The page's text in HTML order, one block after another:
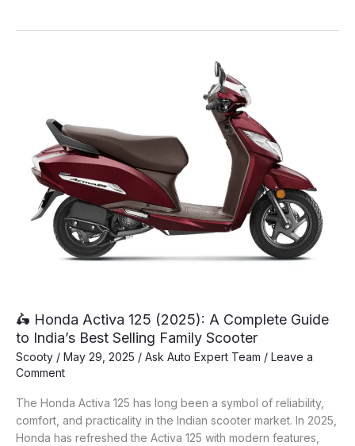
Launched
Price
80,640
🛵 Honda Activa 125 (2025): A Complete Guide
to India’s Best Selling Family Scooter
Scooty / May 29, 2025 / Ask Auto Expert Team / Leave a
Comment
The Honda Activa 125 has long been a symbol of reliability,
comfort, and practicality in the Indian scooter market. In 2025,
Honda has refreshed the Activa 125 with modern features,